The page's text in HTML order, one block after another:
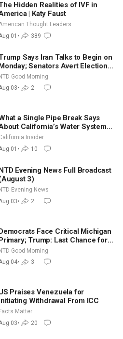
Hidden Realities of IVF in
| Katy Faust
Thought Leaders
01 • 389
Says Iran Talks to Begin on
Senators Avert Election-
Shutdown | NTD Good
Morning (Aug 3)
NTD Good Morning
03• 2
a Single Pipe Break Says
California’s Water Systems
Brett Barbre
Insider
01 • 10
Evening News Full Broadcast
3)
NTD Evening News
03• 2
Face Critical Michigan
Trump: Last Chance for
to Sign Deal | NTD Good
Morning (Aug 4)
Good Morning
04• 3
Praises Venezuela for
Withdrawal From ICC
Facts Matter
03• 20